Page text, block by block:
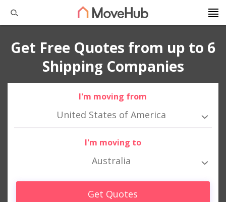
Get Free Quotes from up to 6
Shipping Companies
I'm moving from
United States of America
I'm moving to
Australia
Get Quotes